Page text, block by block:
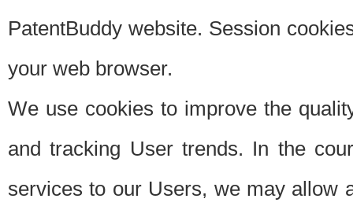
PatentBuddy website. Session
your web browser.
We use cookies to improve the
and tracking User trends. In the
services to our Users, we may allow